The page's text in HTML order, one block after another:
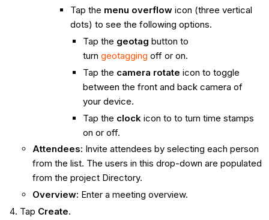
Tap the menu overflowicon (three vertical
dots) to see the following options.
Tap the geotag button to
turn geotagging off or on.
Tap the camera rotate icon to toggle
between the front and back camera of
your device.
Tap the clock icon to to turn time stamps
on or off.
Attendees: Invite attendees by selecting each person
from the list. The users in this drop-down are populated
from the project Directory.
Overview: Enter a meeting overview.
Tap Create.